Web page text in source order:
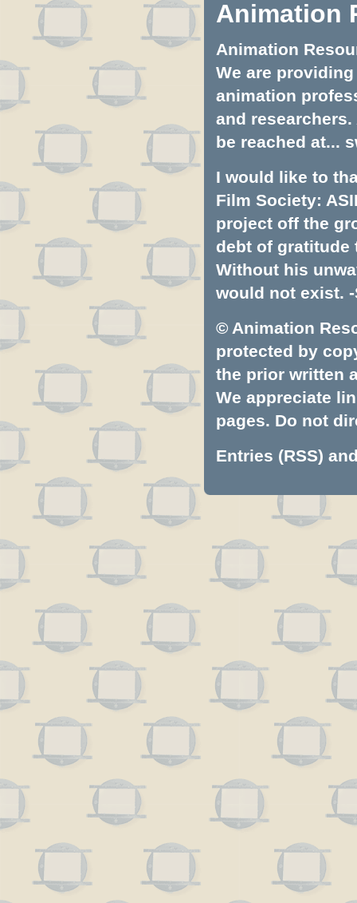
Animation
Animation
We are
animation
and
be reached at...
I would like to
Film Society:
project off the
debt of gratitude
Without his
would not exist. -
© Animation
protected by
the prior written
We appreciate
pages. Do not
Entries (RSS)